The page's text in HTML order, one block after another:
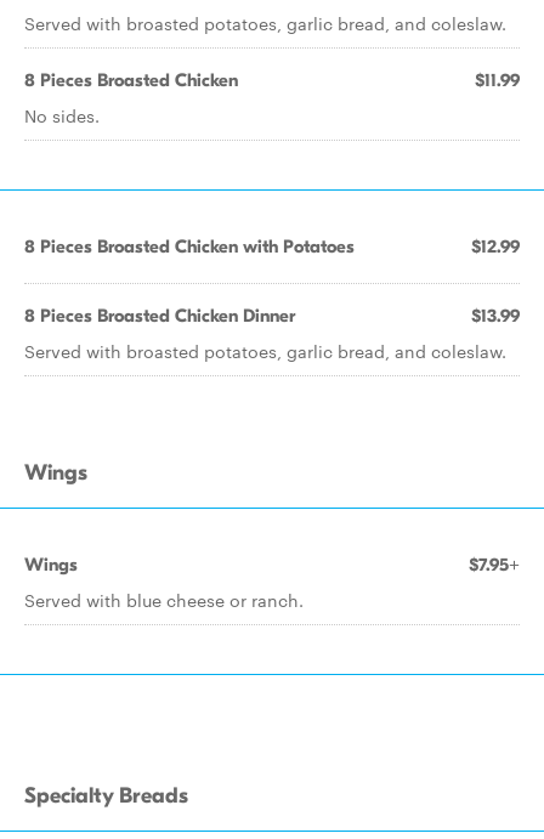
Served with broasted potatoes, garlic bread, and coleslaw.
8 Pieces Broasted Chicken $11.99
No sides.
8 Pieces Broasted Chicken with Potatoes $12.99
8 Pieces Broasted Chicken Dinner $13.99
Served with broasted potatoes, garlic bread, and coleslaw.
Wings
Wings $7.95+
Served with blue cheese or ranch.
Specialty Breads